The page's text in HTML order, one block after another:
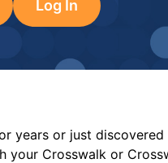
Log In
years or just discovered
Crosswalk or